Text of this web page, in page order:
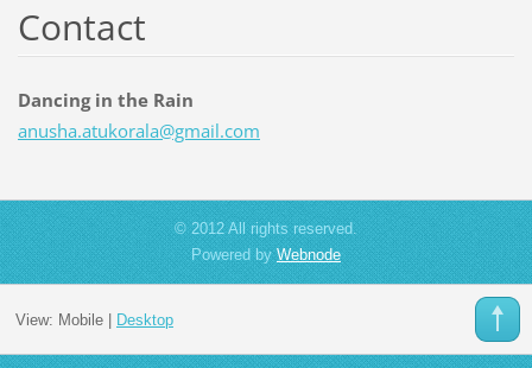
Contact
Dancing in the Rain
anusha.atukorala@gmail.com
© 2012 All rights reserved.
Powered byWebnode
View: Mobile| Desktop